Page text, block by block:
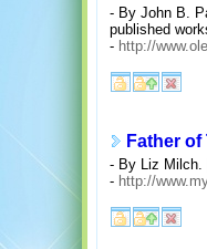
- By John B.
published
- http://
Father
- By Liz Milch.
- http://